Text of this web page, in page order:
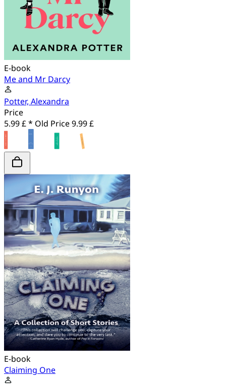
E-book
Me and Mr Darcy
Potter, Alexandra
Price
5.99 £ * Old Price9.99 £
E-book
Claiming One